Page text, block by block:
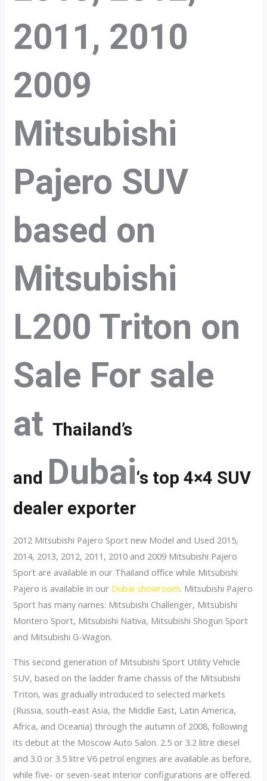
2011, 2010
2009
Mitsubishi
Pajero SUV
based on
Mitsubishi
L200 Triton on
Sale For sale
atThailand’s
and Dubai‘s top 4×4 SUV
dealer exporter
2012 Mitsubishi Pajero Sport new Model and Used 2015,
2014, 2013, 2012, 2011, 2010 and 2009 Mitsubishi Pajero
Sport are available in our Thailand office while Mitsubishi
Pajero is available in our Dubai showroom. Mitsubishi Pajero
Sport has many names: Mitsubishi Challenger, Mitsubishi
Montero Sport, Mitsubishi Nativa, Mitsubishi Shogun Sport
and Mitsubishi G-Wagon.
This second generation of Mitsubishi Sport Utility Vehicle
SUV, based on the ladder frame chassis of the Mitsubishi
Triton, was gradually introduced to selected markets
(Russia, south-east Asia, the Middle East, Latin America,
Africa, and Oceania) through the autumn of 2008, following
its debut at the Moscow Auto Salon. 2.5 or 3.2 litre diesel
and 3.0 or 3.5 litre V6 petrol engines are available as before,
while five- or seven-seat interior configurations are offered.